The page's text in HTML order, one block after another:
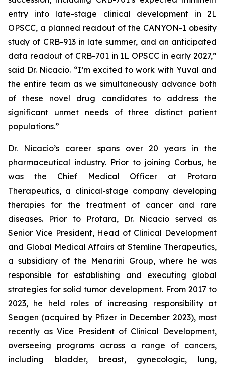
entry into late-stage clinical development in 2L
OPSCC, a planned readout of the CANYON-1 obesity
study of CRB-913 in late summer, and an anticipated
data readout of CRB-701 in 1L OPSCC in early 2027,”
said Dr. Nicacio. “I’m excited to work with Yuval and
the entire team as we simultaneously advance both
of these novel drug candidates to address the
significant unmet needs of three distinct patient
populations.”
Dr. Nicacio’s career spans over 20 years in the
pharmaceutical industry. Prior to joining Corbus, he
was the Chief Medical Officer at Protara
Therapeutics, a clinical-stage company developing
therapies for the treatment of cancer and rare
diseases. Prior to Protara, Dr. Nicacio served as
Senior Vice President, Head of Clinical Development
and Global Medical Affairs at Stemline Therapeutics,
a subsidiary of the Menarini Group, where he was
responsible for establishing and executing global
strategies for solid tumor development. From 2017 to
2023, he held roles of increasing responsibility at
Seagen (acquired by Pfizer in December 2023), most
recently as Vice President of Clinical Development,
overseeing programs across a range of cancers,
including bladder, breast, gynecologic, lung,